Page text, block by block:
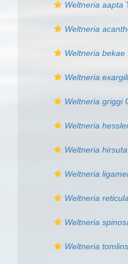
Weltneria aapta
Weltneria
Weltneria bekae
Weltneria
Weltneria griggi
Weltneria
Weltneria hirsuta
Weltneria
Weltneria
Weltneria
Weltneria